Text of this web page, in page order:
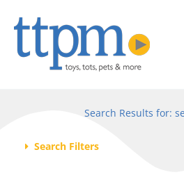
Search Results for:
Search Filters